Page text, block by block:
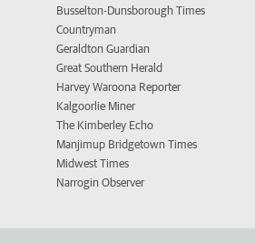
Busselton-Dunsborough Times
Countryman
Geraldton Guardian
Great Southern Herald
Harvey Waroona Reporter
Kalgoorlie Miner
The Kimberley Echo
Manjimup Bridgetown Times
Midwest Times
Narrogin Observer